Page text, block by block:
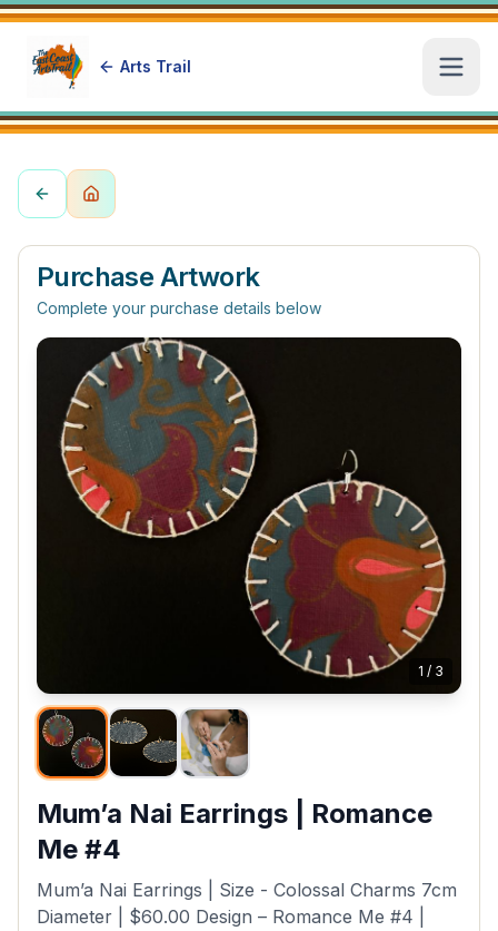
Arts Trail
Purchase Artwork
Complete your purchase details below
1 / 3
Mum’a Nai Earrings | Romance
Me #4
Mum’a Nai Earrings | Size - Colossal Charms 7cm
Diameter | $60.00 Design – Romance Me #4 |